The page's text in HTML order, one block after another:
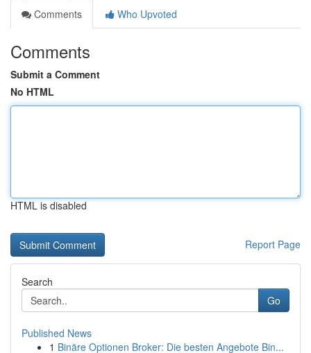
Comments
Who Upvoted
Comments
Submit a Comment
No HTML
HTML is disabled
Report Page
Search
Go
Published News
1 Binäre Optionen Broker: Die besten Angebote Bin...